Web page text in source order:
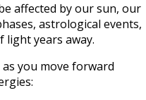
affected by our sun, our
astrological events,
light years away.
you move forward